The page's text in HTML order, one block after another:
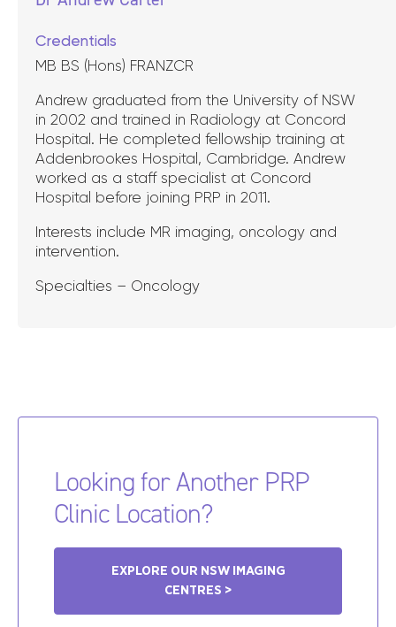
Credentials
MB BS (Hons) FRANZCR
Andrew graduated from the University of NSW
in 2002 and trained in Radiology at Concord
Hospital. He completed fellowship training at
Addenbrookes Hospital, Cambridge. Andrew
worked as a staff specialist at Concord
Hospital before joining PRP in 2011.
Interests include MR imaging, oncology and
intervention.
Specialties – Oncology
Looking for Another PRP
Clinic Location?
EXPLORE OUR NSW IMAGING
CENTRES >